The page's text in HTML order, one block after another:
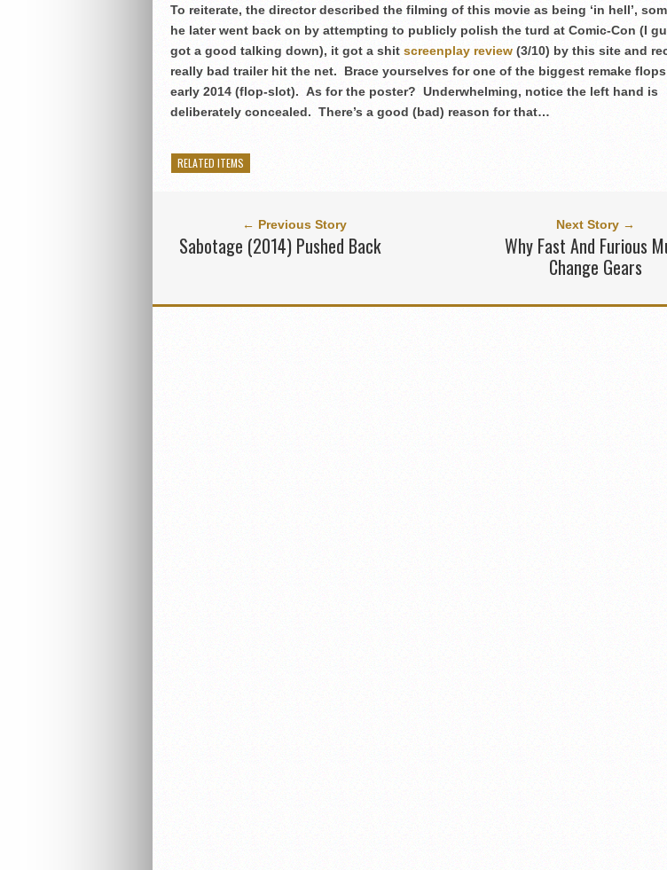
To reiterate, the director described the filming of this movie as being ‘in hell’,
he later went back on by attempting to publicly polish the turd at Comic-Con (I
got a good talking down), it got a shit screenplay review(3/10) by this site and
really bad trailer hit the net. Brace yourselves for one of the biggest remake flops
early 2014 (flop-slot). As for the poster? Underwhelming, notice the left hand is
deliberately concealed. There’s a good (bad) reason for that…
RELATED ITEMS
← Previous Story
Sabotage (2014) Pushed Back
Next Story →
Why Fast And Furious
Change Gears